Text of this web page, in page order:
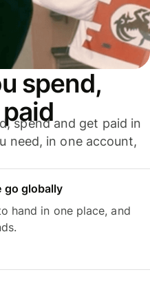
spend,
spend and get paid in
need, in one account,
go globally
hand in one place, and